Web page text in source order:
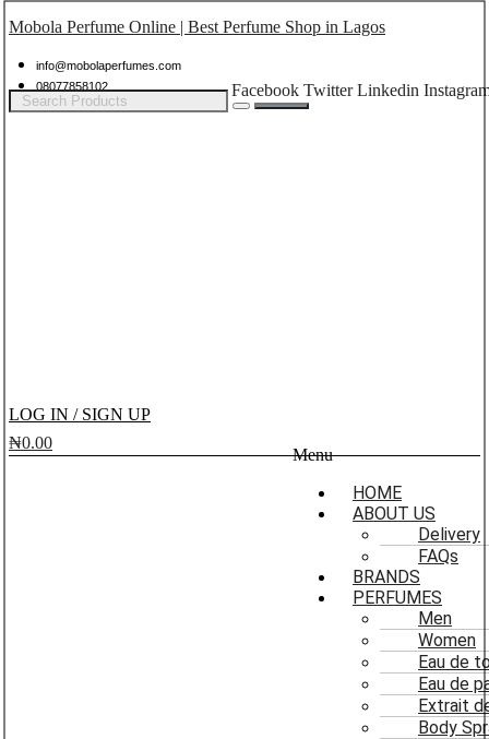
Mobola Perfume Online | Best Perfume Shop in Lagos
info@mobolaperfumes.com
08077858102
Facebook Twitter Linkedin
LOG IN / SIGN UP
₦0.00
Menu
HOME
ABOUT US
Delivery
FAQs
BRANDS
PERFUMES
Men
Women
Eau de
Eau de
Extrait
Body